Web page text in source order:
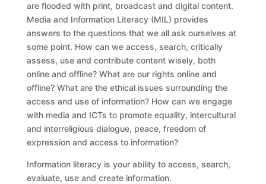
are flooded with print, broadcast and digital content.
Media and Information Literacy (MIL) provides
answers to the questions that we all ask ourselves at
some point. How can we access, search, critically
assess, use and contribute content wisely, both
online and offline? What are our rights online and
offline? What are the ethical issues surrounding the
access and use of information? How can we engage
with media and ICTs to promote equality, intercultural
and interreligious dialogue, peace, freedom of
expression and access to information?
Information literacy is your ability to access, search,
evaluate, use and create information.